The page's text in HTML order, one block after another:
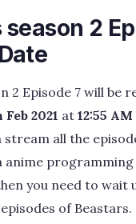
2
2 Episode 7 will be
2021 at 12:55
stream all the
anime
you need to wait
of Beastars.